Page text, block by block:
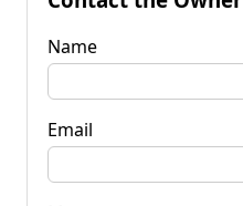
Name
Email